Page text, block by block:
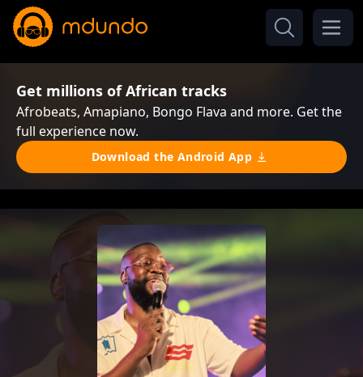
Get millions of African tracks
Afrobeats, Amapiano, Bongo Flava and more. Get the
full experience now.
Download the Android App